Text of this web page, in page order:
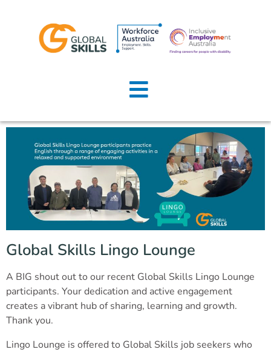
Home
Job Seekers
Employers
News
Locations
Contact Us
Global Skills Lingo Lounge
A BIG shout out to our recent Global Skills Lingo Lounge
participants. Your dedication and active engagement
creates a vibrant hub of sharing, learning and growth.
Thank you.
Lingo Lounge is offered to Global Skills job seekers who